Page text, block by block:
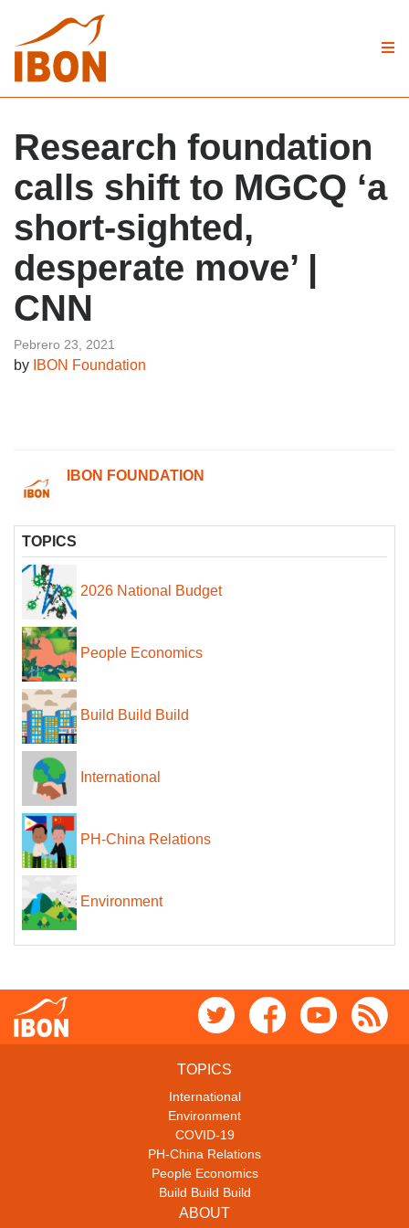
Research foundation
calls shift to MGCQ ‘a
short-sighted,
desperate move’ |
CNN
Pebrero 23, 2021
by IBON Foundation
IBON FOUNDATION
TOPICS
2026 National Budget
People Economics
Build Build Build
International
PH-China Relations
Environment
TOPICS
International
Environment
COVID-19
PH-China Relations
People Economics
Build Build Build
ABOUT